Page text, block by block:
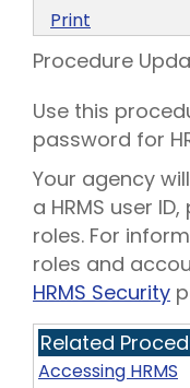
Print
Procedure
Use this
password for
Your agency
a HRMS user
roles. For
roles and
HRMS Security
Related
Accessing HRMS